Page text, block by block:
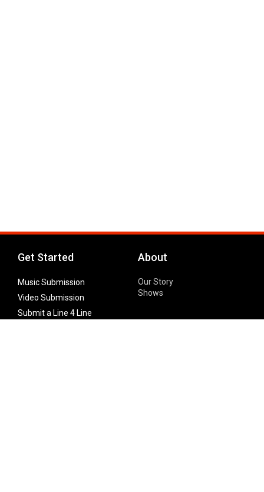
Get Started
Music Submission
Video Submission
Submit a Line 4 Line
About
Our Story
Shows